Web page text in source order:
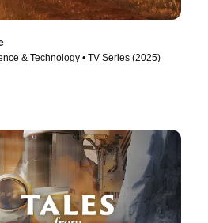
& Technology • TV Series (2025)